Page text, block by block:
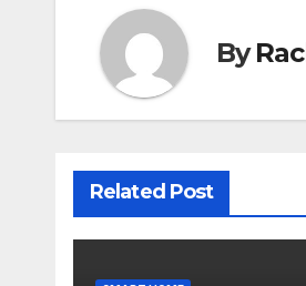
By
Related Post